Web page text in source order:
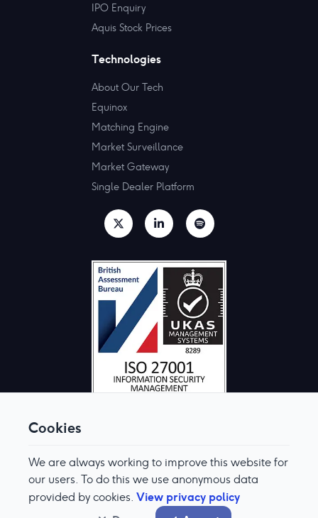
Cookies
We are always working to improve this website for
our users. To do this we use anonymous data
provided by cookies. View privacy policy
IPO Enquiry
Aquis Stock Prices
Technologies
About Our Tech
Equinox
Matching Engine
Market Surveillance
Market Gateway
Single Dealer Platform
© Aquis Exchange 2026. All rights reserved.
Terms & Conditions
Cookie Preferences
Modern Slavery & Human Trafficking Policy